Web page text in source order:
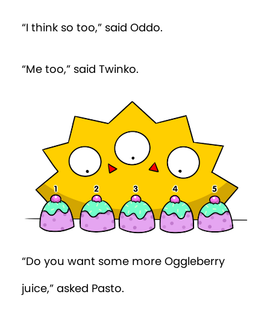
Episode 34
Episode 35
Episode 37
Episode 38
Episode 40
“I think so too,” said Oddo.
“Me too,” said Twinko.
“Do you want some more Oggleberry
juice,” asked Pasto.